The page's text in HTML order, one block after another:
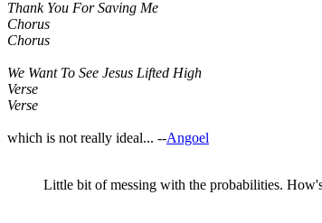
Thank You For Saving Me
Chorus
Chorus
We Want To See Jesus Lifted High
Verse
Verse
which is not really ideal... --Angoel
Little bit of messing with the probabilities.